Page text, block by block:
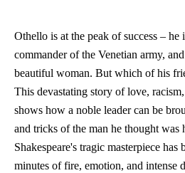
Othello is at the peak of success – he
commander of the Venetian army,
beautiful woman. But which of his
This devastating story of love,
shows how a noble leader can be
and tricks of the man he thought was
Shakespeare's tragic masterpiece has
minutes of fire, emotion, and intense